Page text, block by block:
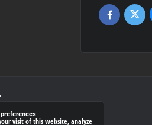
FacebookTwitter
visit of this website, analyze